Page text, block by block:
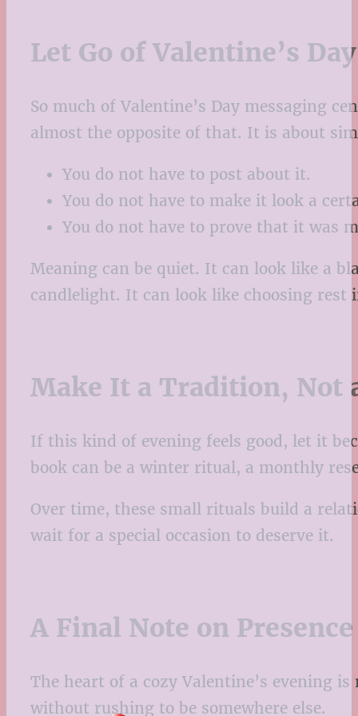
Let Go of Valentine’s
So much of Valentine’s Day messaging
almost the opposite of that. It is about
You do not have to post about it.
You do not have to make it look a
You do not have to prove that it was
Meaning can be quiet. It can look like a
candlelight. It can look like choosing rest
Make It a Tradition, Not
If this kind of evening feels good, let it
book can be a winter ritual, a monthly
Over time, these small rituals build a
wait for a special occasion to deserve it.
A Final Note on Presence
The heart of a cozy Valentine’s evening
without rushing to be somewhere else.